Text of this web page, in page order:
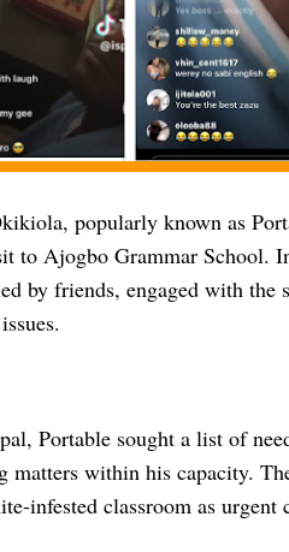
popularly known as
to Ajogbo Grammar School.
by friends, engaged with the
Portable sought a list of
matters within his capacity.
infested classroom as urgent